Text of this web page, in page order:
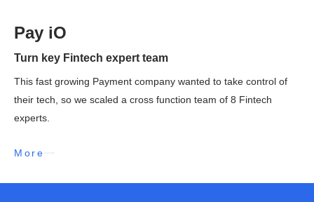
Pay iO
Turn key Fintech expert team
This fast growing Payment company wanted to take control of
their tech, so we scaled a cross function team of 8 Fintech
experts.
More